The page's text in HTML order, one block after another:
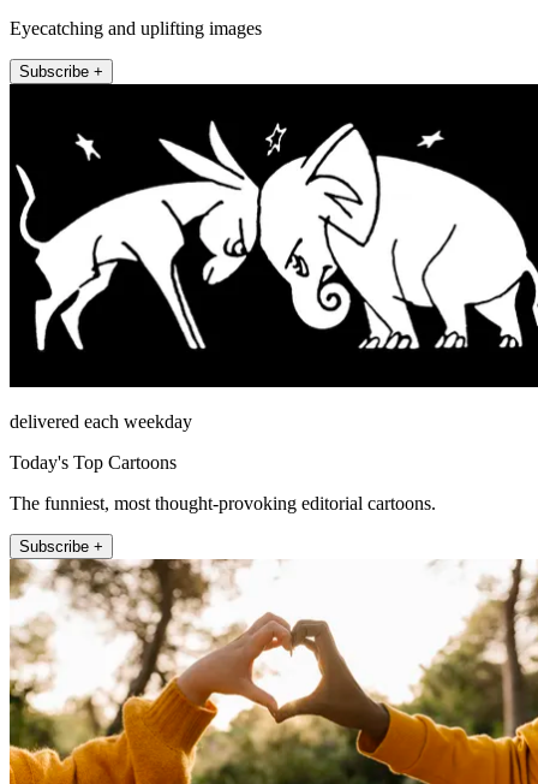
Eyecatching and uplifting images
Subscribe +
delivered each weekday
Today's Top Cartoons
The funniest, most thought-provoking editorial cartoons.
Subscribe +